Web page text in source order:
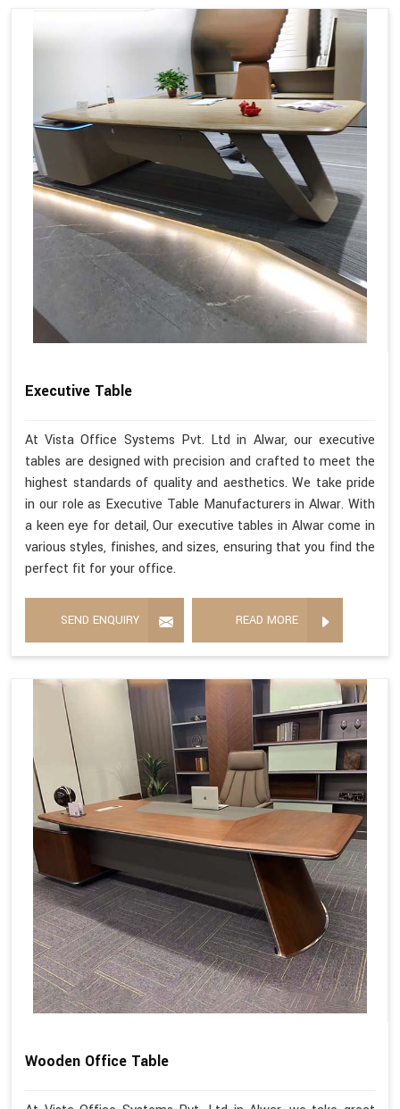
Executive Table
At Vista Office Systems Pvt. Ltd in Alwar, our executive
tables are designed with precision and crafted to meet the
highest standards of quality and aesthetics. We take pride
in our role as Executive Table Manufacturers in Alwar. With
a keen eye for detail, Our executive tables in Alwar come in
various styles, finishes, and sizes, ensuring that you find the
perfect fit for your office.
SEND ENQUIRY READ MORE
Wooden Office Table